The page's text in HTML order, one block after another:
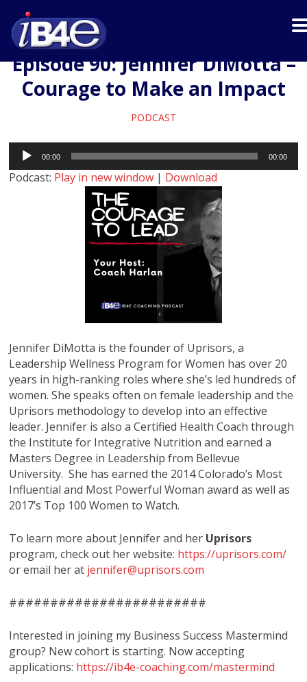
Episode 90: Jennifer DiMotta –
Courage to Make an Impact
PODCAST
Audio
Player
00:00 00:00
Podcast: Play in new window | Download
Jennifer DiMotta is the founder of Uprisors, a
Leadership Wellness Program for Women has over 20
years in high-ranking roles where she’s led hundreds of
women. She speaks often on female leadership and the
Uprisors methodology to develop into an effective
leader. Jennifer is also a Certified Health Coach through
the Institute for Integrative Nutrition and earned a
Masters Degree in Leadership from Bellevue
University. She has earned the 2014 Colorado’s Most
Influential and Most Powerful Woman award as well as
2017’s Top 100 Women to Watch.
To learn more about Jennifer and her Uprisors
program, check out her website: https://uprisors.com/
or email her at jennifer@uprisors.com
########################
Interested in joining my Business Success Mastermind
group? New cohort is starting. Now accepting
applications: https://ib4e-coaching.com/mastermind